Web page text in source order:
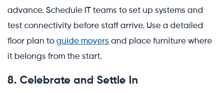
advance. Schedule IT teams to set up systems and
test connectivity before staff arrive. Use a detailed
floor plan to guide movers and place furniture where
it belongs from the start.
8. Celebrate and Settle In